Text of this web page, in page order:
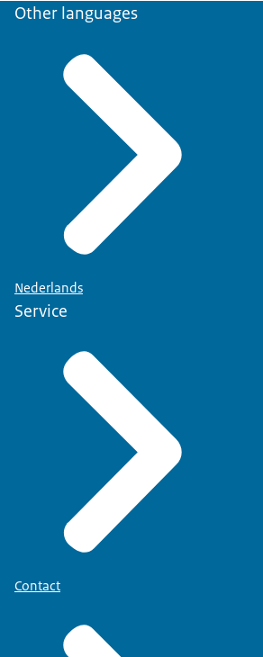
Other languages
Nederlands
Service
Contact